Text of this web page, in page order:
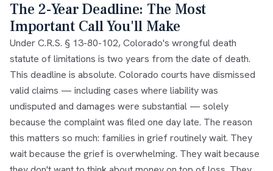
The 2-Year Deadline: The Most
Important Call You'll Make
Under C.R.S. § 13-80-102, Colorado's wrongful death
statute of limitations is two years from the date of death.
This deadline is absolute. Colorado courts have dismissed
valid claims — including cases where liability was
undisputed and damages were substantial — solely
because the complaint was filed one day late. The reason
this matters so much: families in grief routinely wait. They
wait because the grief is overwhelming. They wait because